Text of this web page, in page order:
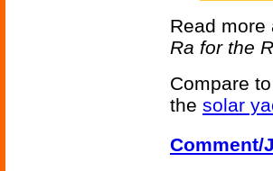
Read
Ra for the
Compare
the solar